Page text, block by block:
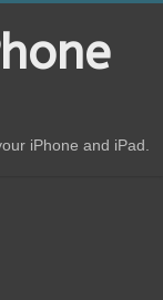
iPhone and iPad.